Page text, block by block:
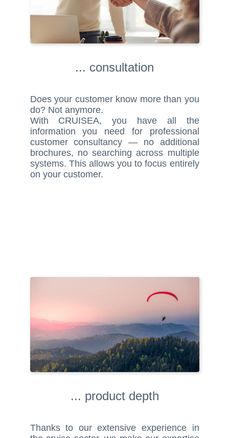
... consultation
Does your customer know more than you
do? Not anymore.
With CRUISEA, you have all the
information you need for professional
customer consultancy — no additional
brochures, no searching across multiple
systems. This allows you to focus entirely
on your customer.
... product depth
Thanks to our extensive experience in